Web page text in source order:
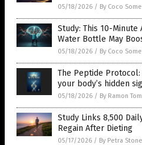
05/18/2026 / By Coco
Study: This 10-
Water Bottle May
05/18/2026 / By Coco
The Peptide
your body’s hidden
05/18/2026 / By Ramon
Study Links 8,500
Regain After Dieting
05/17/2026 / By Petra Stone